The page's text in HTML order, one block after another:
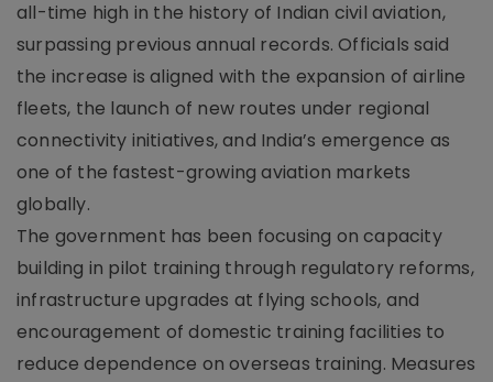
all-time high in the history of Indian civil aviation,
surpassing previous annual records. Officials said
the increase is aligned with the expansion of airline
fleets, the launch of new routes under regional
connectivity initiatives, and India’s emergence as
one of the fastest-growing aviation markets
globally.
The government has been focusing on capacity
building in pilot training through regulatory reforms,
infrastructure upgrades at flying schools, and
encouragement of domestic training facilities to
reduce dependence on overseas training. Measures